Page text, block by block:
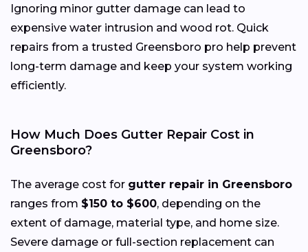
Ignoring minor gutter damage can lead to
expensive water intrusion and wood rot. Quick
repairs from a trusted Greensboro pro help prevent
long-term damage and keep your system working
efficiently.
How Much Does Gutter Repair Cost in
Greensboro?
The average cost for gutter repair in Greensboro
ranges from $150 to $600, depending on the
extent of damage, material type, and home size.
Severe damage or full-section replacement can